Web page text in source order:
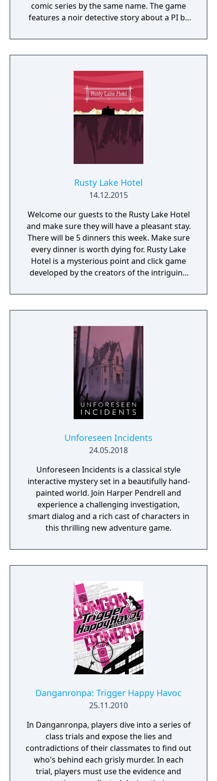
comic series by the same name. The game
features a noir detective story about a PI by
the case of a murdered boxing club. The
game feature an interactive system much
have direct control of the character and only
things that catch his gaze is interactable.
Rusty Lake Hotel
14.12.2015
Welcome our guests to the Rusty Lake Hotel
and make sure they will have a pleasant stay.
There will be 5 dinners this week. Make sure
every dinner is worth dying for. Rusty Lake
Hotel is a mysterious point and click game
developed by the creators of the intriguing
Unforeseen Incidents
24.05.2018
Unforeseen Incidents is a classical style
interactive mystery set in a beautifully hand-
painted world. Join Harper Pendrell and
experience a challenging investigation,
smart dialog and a rich cast of characters in
this thrilling new adventure game.
Danganronpa: Trigger Happy Havoc
25.11.2010
In Danganronpa, players dive into a series of
class trials and expose the lies and
contradictions of their classmates to find out
who's behind each grisly murder. In each
trial, players must use the evidence and